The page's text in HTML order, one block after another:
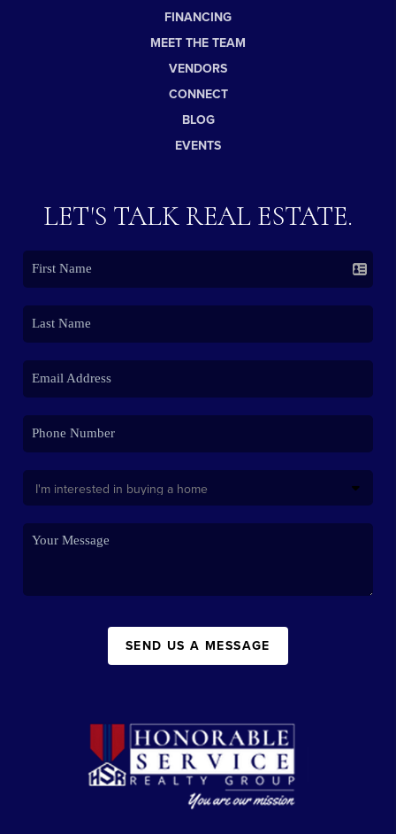
FINANCING
MEET THE TEAM
VENDORS
CONNECT
BLOG
EVENTS
LET'S TALK REAL ESTATE.
SEND US A MESSAGE